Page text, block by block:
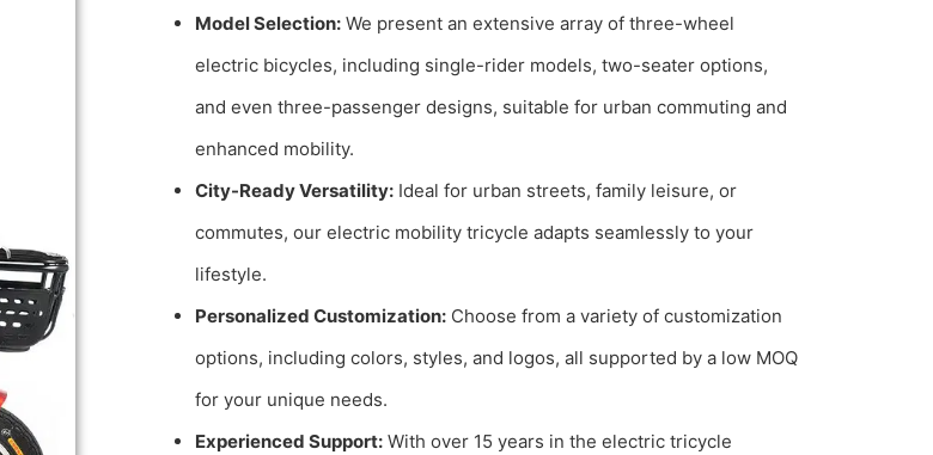
Model Selection:We present an extensive array of three-wheel
electric bicycles, including single-rider models, two-seater options,
and even three-passenger designs, suitable for urban commuting and
enhanced mobility.
City-Ready Versatility:Ideal for urban streets, family leisure, or
commutes, our electric mobility tricycle adapts seamlessly to your
lifestyle.
Personalized Customization:Choose from a variety of customization
options, including colors, styles, and logos, all supported by a low MOQ
for your unique needs.
Experienced Support:With over 15 years in the electric tricycle